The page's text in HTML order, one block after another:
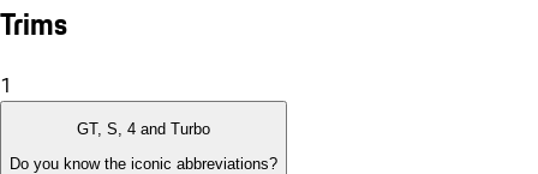
Trims
1
GT, S, 4 and Turbo
Do you know the iconic abbreviations?